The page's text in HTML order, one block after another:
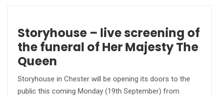
Storyhouse – live screening of
the funeral of Her Majesty The
Queen
Storyhouse in Chester will be opening its doors to the
public this coming Monday (19th September) from